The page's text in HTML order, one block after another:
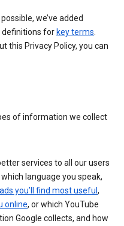
we’ve added
definitions for key terms.
this Privacy Policy, you can
of information we collect
services to all our users
language you speak,
ads you’ll find most useful ,
online, or which YouTube
Google collects, and how